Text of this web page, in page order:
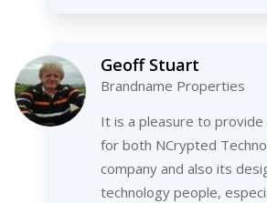
Geoff Stuart
Brandname Properties
It is a pleasure to
for both NCrypted
company and also its
technology people,